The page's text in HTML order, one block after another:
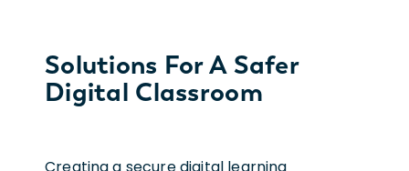
Solutions For A Safer
Digital Classroom
Creating a secure digital learning